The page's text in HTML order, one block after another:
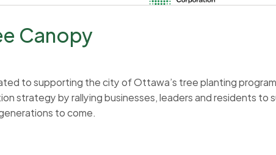
Canopy
to supporting the city of Ottawa’s tree planting
strategy by rallying businesses, leaders and residents
to come.